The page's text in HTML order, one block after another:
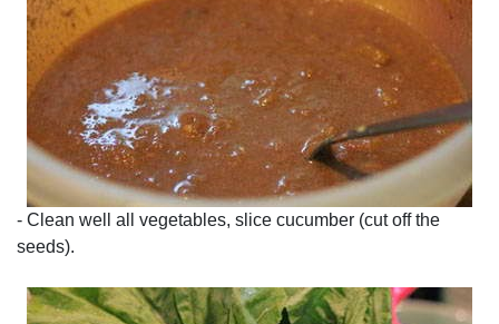
- Clean well all vegetables, slice cucumber (cut off the
seeds).